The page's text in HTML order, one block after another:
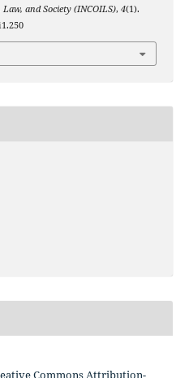
and Society (INCOILS), 4(1).
Commons Attribution-